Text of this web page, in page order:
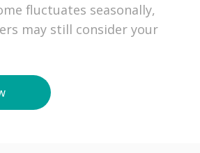
fluctuates seasonally,
may still consider your